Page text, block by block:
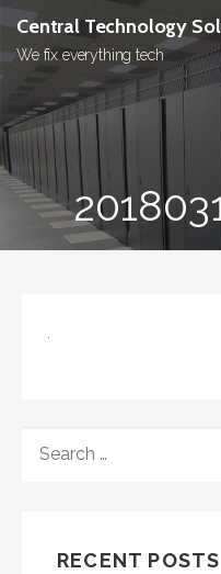
Skip
content
Central Technology
We fix everything tech
FOR:
RECENT POSTS